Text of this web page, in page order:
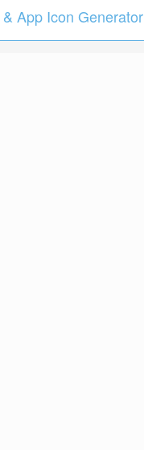
App Icon Generator